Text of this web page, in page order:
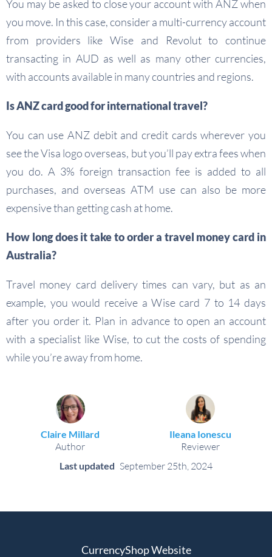
You may be asked to close your account with ANZ when
you move. In this case, consider a multi-currency account
from providers like Wise and Revolut to continue
transacting in AUD as well as many other currencies,
with accounts available in many countries and regions.
Is ANZ card good for international travel?
You can use ANZ debit and credit cards wherever you
see the Visa logo overseas, but you’ll pay extra fees when
you do. A 3% foreign transaction fee is added to all
purchases, and overseas ATM use can also be more
expensive than getting cash at home.
How long does it take to order a travel money card in
Australia?
Travel money card delivery times can vary, but as an
example, you would receive a Wise card 7 to 14 days
after you order it. Plan in advance to open an account
with a specialist like Wise, to cut the costs of spending
while you’re away from home.
Claire Millard
Author
Ileana Ionescu
Reviewer
Last updated September 25th, 2024
CurrencyShop Website